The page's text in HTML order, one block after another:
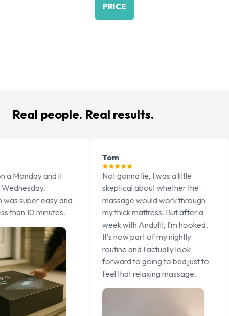
PRICE
Real people. Real results.
it
and
Not gonna lie, I was a little
skeptical about whether the
massage would work through
my thick mattress. But after a
week with Andufit, I’m hooked.
It’s now part of my nightly
routine and I actually look
forward to going to bed just to
feel that relaxing massage.
better,
to
thing
fall asleep
even